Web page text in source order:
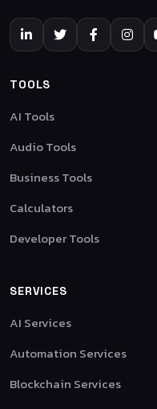
TOOLS
AI Tools
Audio Tools
Business Tools
Calculators
Developer Tools
SERVICES
AI Services
Automation Services
Blockchain Services